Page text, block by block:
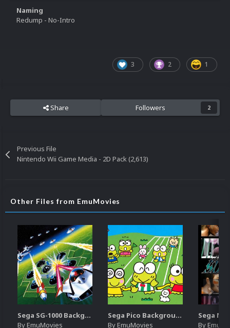
Naming
Redump - No-Intro
3 2 1
Share Followers 2
Previous File
Nintendo Wii Game Media - 2D Pack (2,613)
Other Files from EmuMovies
Sega SG-1000 Backgrounds Pack (96)
ByEmuMovies
Sega Pico Backgrounds Pack (313)
ByEmuMovies By